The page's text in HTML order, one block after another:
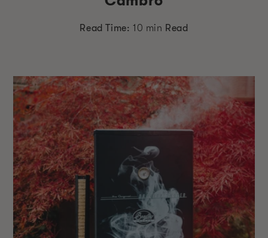
Read Time: 10 min Read